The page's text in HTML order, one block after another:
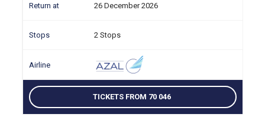
26 December 2026
2 Stops
TICKETS FROM 70 046